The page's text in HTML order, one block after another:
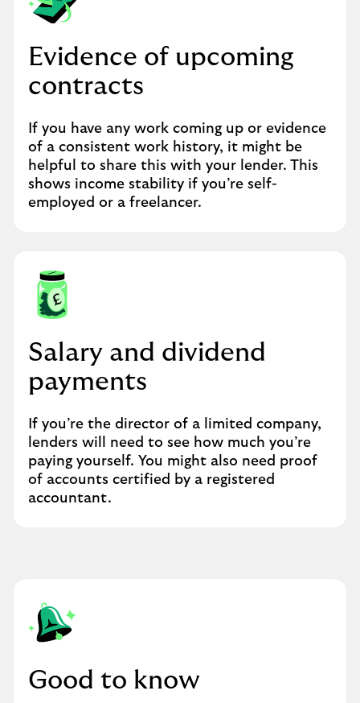
Evidence of upcoming
contracts
If you have any work coming up or evidence
of a consistent work history, it might be
helpful to share this with your lender. This
shows income stability if you’re self-
employed or a freelancer.
Salary and dividend
payments
If you’re the director of a limited company,
lenders will need to see how much you’re
paying yourself. You might also need proof
of accounts certified by a registered
accountant.
Good to know